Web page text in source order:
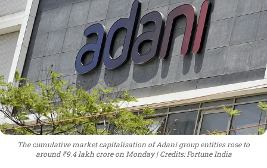
The cumulative market capitalisation of Adani group entities rose to
around ₹9.4 lakh crore on Monday
Credits: Fortune India